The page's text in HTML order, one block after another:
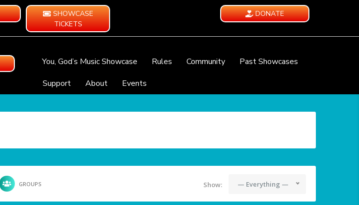
SHOWCASE
TICKETS
DONATE
You, God’s Music Showcase Rules Community
Past Showcases
Support
About Events
GROUPS Show: — Everything —